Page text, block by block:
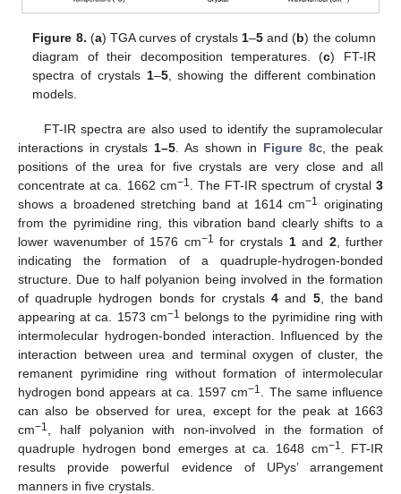
Figure 8. (a) TGA curves of crystals 1–5and (b) the column
diagram of their decomposition temperatures. (c) FT-IR
spectra of crystals 1–5, showing the different combination
models.
FT-IR spectra are also used to identify the supramolecular
interactions in crystals 1–5 . As shown in Figure 8c, the peak
positions of the urea for five crystals are very close and all
concentrate at ca. 1662 cm−1 . The FT-IR spectrum of crystal3
shows a broadened stretching band at 1614 cm−1
originating
from the pyrimidine ring, this vibration band clearly shifts to a
lower wavenumber of 1576 cm−1 for crystals 1and 2, further
indicating the formation of a quadruple-hydrogen-bonded
structure. Due to half polyanion being involved in the formation
of quadruple hydrogen bonds for crystals4 and 5, the band
appearing at ca. 1573 cm−1
belongs to the pyrimidine ring with
intermolecular hydrogen-bonded interaction. Influenced by the
interaction between urea and terminal oxygen of cluster, the
remanent pyrimidine ring without formation of intermolecular
hydrogen bond appears at ca. 1597 cm−1
. The same influence
can also be observed for urea, except for the peak at 1663
cm−1
, half polyanion with non-involved in the formation of
quadruple hydrogen bond emerges at ca. 1648 cm−1
. FT-IR
results provide powerful evidence of UPys’ arrangement
manners in five crystals.
12. May
13. May
14. May
15. May
16. May
17. May
18. May
19. May
20. May
22. May
23. May
24. May
25. May
26. May
27. May
28. May
29. May
30. May
1. Jun
2. Jun
3. Jun
4. Jun
5. Jun
6. Jun
7. Jun
8. Jun
9. Jun
11. Jun
12. Jun
13. Jun
14. Jun
15. Jun
16. Jun
17. Jun
18. Jun
19. Jun
21. Jun
22. Jun
23. Jun
24. Jun
25. Jun
26. Jun
27. Jun
28. Jun
29. Jun
1. Jul
2. Jul
3. Jul
4. Jul
5. Jul
6. Jul
7. Jul
8. Jul
9. Jul
11. Jul
12. Jul
13. Jul
14. Jul
15. Jul
16. Jul
17. Jul
18. Jul
19. Jul
21. Jul
22. Jul
23. Jul
24. Jul
25. Jul
26. Jul
27. Jul
28. Jul
29. Jul
31. Jul
1. Aug
2. Aug
3. Aug
4. Aug
5. Aug
6. Aug
7. Aug
8. Aug